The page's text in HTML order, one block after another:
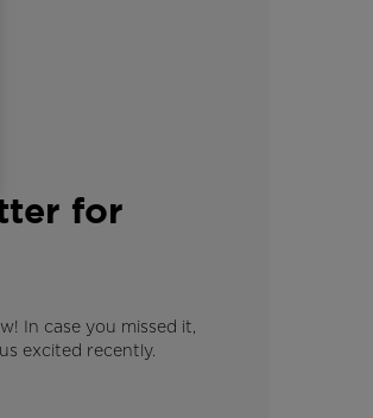
for
In case you missed it,
excited recently.